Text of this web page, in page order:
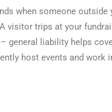
when someone outside
visitor trips at your
general liability helps
host events and work